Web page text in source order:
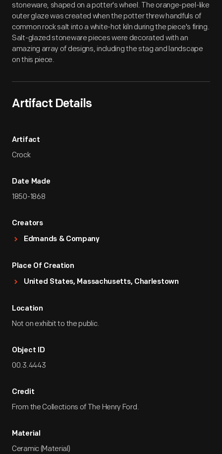
stoneware, shaped on a potter's wheel. The orange-peel-like
outer glaze was created when the potter threw handfuls of
common rock salt into a white-hot kiln during the piece's firing.
Salt-glazed stoneware pieces were decorated with an
amazing array of designs, including the stag and landscape
on this piece.
Artifact Details
Artifact
Crock
Date Made
1850-1868
Creators
Edmands & Company
Place Of Creation
United States, Massachusetts, Charlestown
Location
Not on exhibit to the public.
Object ID
00.3.4443
Credit
From the Collections of The Henry Ford.
Material
Ceramic (Material)